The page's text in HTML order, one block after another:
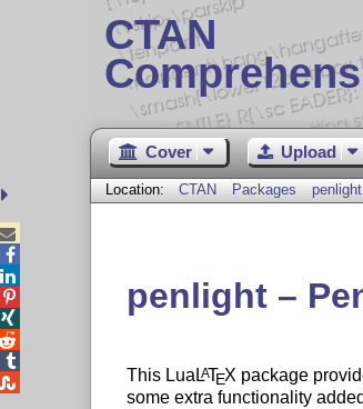
CTAN
Cover Upload
Location: CTAN Packages penlight
penlight –
This Lua LATEX package
some extra functionality




